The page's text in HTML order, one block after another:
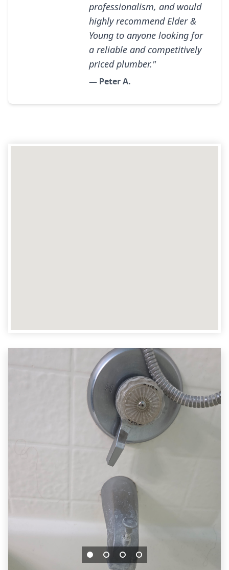
professionalism, and would
highly recommend Elder &
Young to anyone looking for
a reliable and competitively
priced plumber."
— Peter A.